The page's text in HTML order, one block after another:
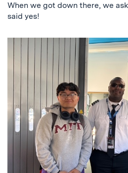
When we got down there, we
said yes!